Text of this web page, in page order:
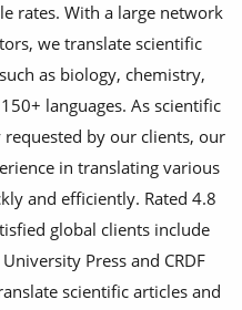
rates. With a large network
we translate scientific
as biology, chemistry,
languages. As scientific
by our clients, our
in translating various
and efficiently. Rated 4.8
global clients include
Press and CRDF
scientific articles and